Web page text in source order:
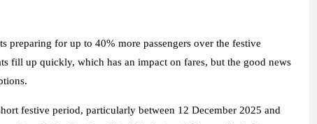
preparing for up to 40% more passengers over the festive
fill up quickly, which has an impact on fares, but the good news
festive period, particularly between 12 December 2025 and